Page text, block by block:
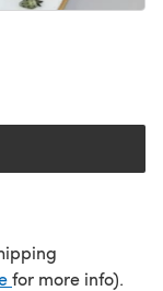
tab)
(opens in a new
for more info).